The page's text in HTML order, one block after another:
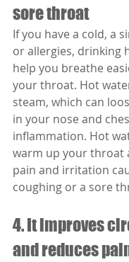
sore throat
If you have a cold, a
or allergies, drinking
help you breathe
your throat. Hot
steam, which can
in your nose and
inflammation. Hot
warm up your throat
pain and irritation
coughing or a sore
4. It improves
and reduces